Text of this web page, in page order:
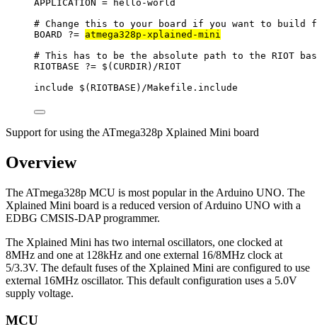
APPLICATION =
hello-world
# Change this to your board if you want to build
BOARD
?= atmega328p-xplained-mini
# This has to be the absolute path to the RIOT
RIOTBASE
?= $(CURDIR) /RIOT
include $(RIOTBASE ) /Makefile.include
Support for using the ATmega328p Xplained Mini board
Overview
The ATmega328p MCU is most popular in the Arduino UNO. The
Xplained Mini board is a reduced version of Arduino UNO with a
EDBG CMSIS-DAP programmer.
The Xplained Mini has two internal oscillators, one clocked at
8MHz and one at 128kHz and one external 16/8MHz clock at
5/3.3V. The default fuses of the Xplained Mini are configured to use
external 16MHz oscillator. This default configuration uses a 5.0V
supply voltage.
MCU